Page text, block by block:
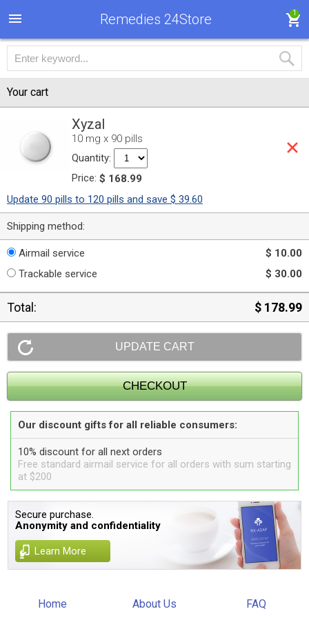
Remedies 24Store 1
Your cart
Xyzal
10 mg x 90 pills
Quantity:
Price: $ 168.99
Update 90 pills to 120 pills and save $ 39.60
Shipping method:
Airmail service
$ 10.00
Trackable service
$ 30.00
Total: $ 178.99
Our discount gifts for all reliable consumers:
10% discount for all next orders
Free standard airmail service for all orders with sum starting
at $200
Secure purchase.
Anonymity and confidentiality
Learn More
Home About Us FAQ